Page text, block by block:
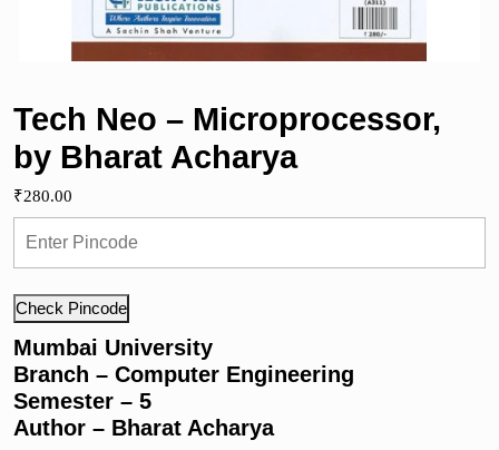
Tech Neo – Microprocessor,
by Bharat Acharya
₹280.00
Check Pincode
Mumbai University
Branch – Computer Engineering
Semester – 5
Author – Bharat Acharya